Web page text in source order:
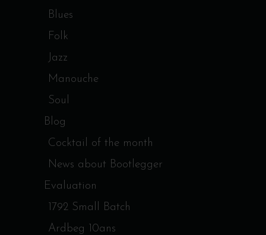
Blues
Folk
Jazz
Manouche
Soul
Blog
Cocktail of the month
News about Bootlegger
Evaluation
1792 Small Batch
Ardbeg 10ans